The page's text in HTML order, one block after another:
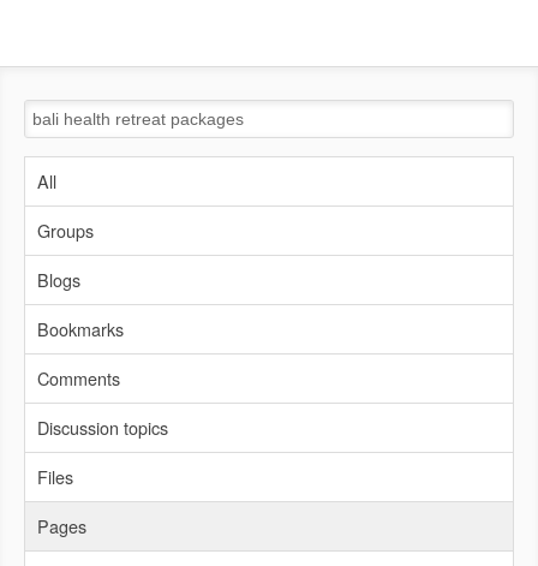
All
Groups
Blogs
Bookmarks
Comments
Discussion topics
Files
Pages